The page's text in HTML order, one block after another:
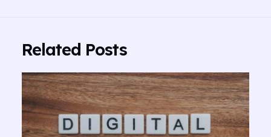
Related Posts